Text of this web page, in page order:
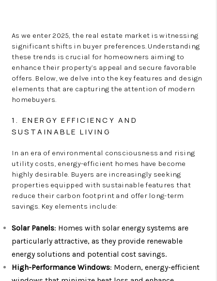
As we enter 2025, the real estate market is witnessing
significant shifts in buyer preferences. Understanding
these trends is crucial for homeowners aiming to
enhance their property’s appeal and secure favorable
offers. Below, we delve into the key features and design
elements that are capturing the attention of modern
homebuyers.
1. ENERGY EFFICIENCY AND
SUSTAINABLE LIVING
In an era of environmental consciousness and rising
utility costs, energy-efficient homes have become
highly desirable. Buyers are increasingly seeking
properties equipped with sustainable features that
reduce their carbon footprint and offer long-term
savings. Key elements include:
Solar Panels: Homes with solar energy systems are
particularly attractive, as they provide renewable
energy solutions and potential cost savings.
High-Performance Windows: Modern, energy-efficient